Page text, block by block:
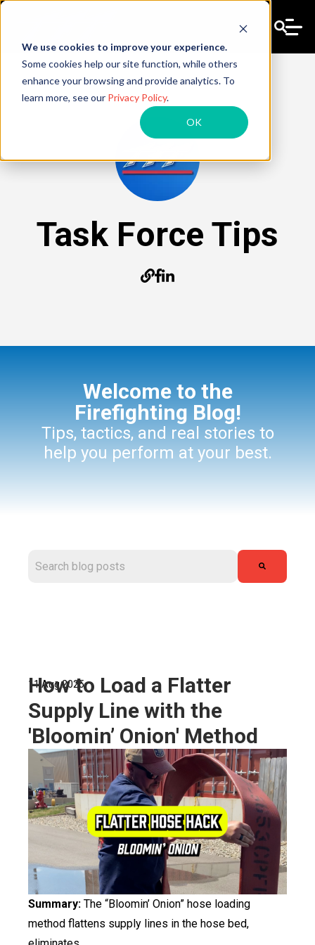
We use cookies to improve your experience.
Some cookies help our site function, while others
enhance your browsing and provide analytics. To
learn more, see our Privacy Policy.
OK
Task Force Tips
Welcome to the
Firefighting Blog!
Tips, tactics, and real stories to
help you perform at your best.
This is a search field with an auto-suggest feature attached.
How to Load a Flatter
Supply Line with the
'Bloomin’ Onion' Method
11 Aug 2025
Summary: The “Bloomin’ Onion” hose loading
method flattens supply lines in the hose bed,